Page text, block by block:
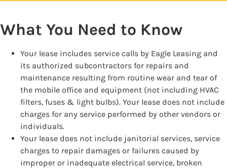
What You Need to Know
Your lease includes service calls by Eagle Leasing and
its authorized subcontractors for repairs and
maintenance resulting from routine wear and tear of
the mobile office and equipment (not including HVAC
filters, fuses & light bulbs). Your lease does not include
charges for any service performed by other vendors or
individuals.
Your lease does not include janitorial services, service
charges to repair damages or failures caused by
improper or inadequate electrical service, broken